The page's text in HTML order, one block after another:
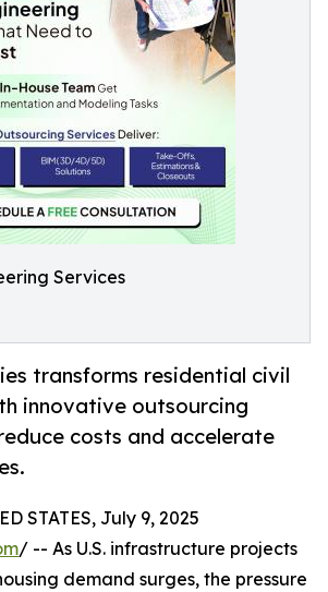
Services
transforms residential civil
innovative outsourcing
costs and accelerate
STATES, July 9, 2025
/ -- As U.S. infrastructure projects
demand surges, the pressure